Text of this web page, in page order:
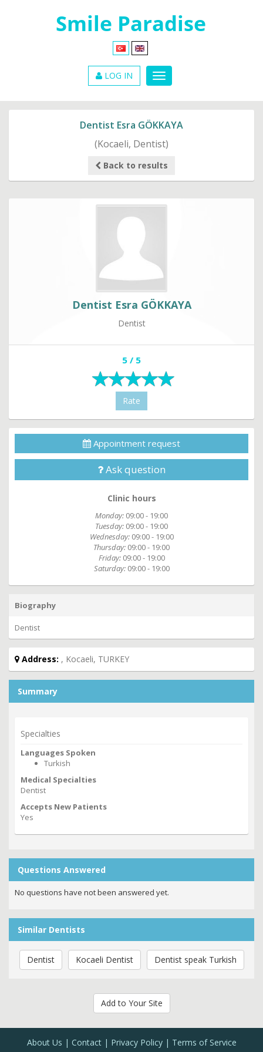
LOG IN
Dentist Esra GÖKKAYA
(Kocaeli, Dentist)
Back to results
Dentist Esra GÖKKAYA
Dentist
5 / 5
Rate
Appointment request
Ask question
Clinic hours
Monday: 09:00 - 19:00
Tuesday: 09:00 - 19:00
Wednesday: 09:00 - 19:00
Thursday: 09:00 - 19:00
Friday: 09:00 - 19:00
Saturday: 09:00 - 19:00
Biography
Dentist
Address: , Kocaeli, TURKEY
Summary
Specialties
Languages Spoken
Turkish
Medical Specialties
Dentist
Accepts New Patients
Yes
Questions Answered
No questions have not been answered yet.
Similar Dentists
Dentist Kocaeli Dentist Dentist speak Turkish
Add to Your Site
About Us Contact Privacy Policy Terms of Service